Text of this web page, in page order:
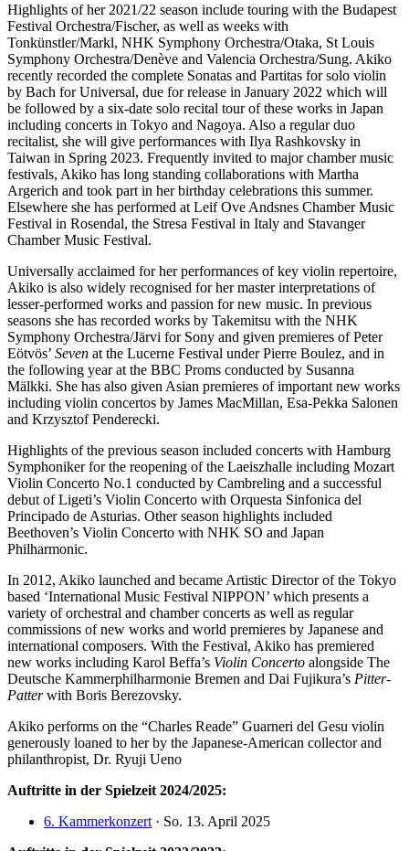
Highlights of her 2021/22 season include touring with the Budapest
Festival Orchestra/Fischer, as well as weeks with
Tonkünstler/Markl, NHK Symphony Orchestra/Otaka, St Louis
Symphony Orchestra/Denève and Valencia Orchestra/Sung. Akiko
recently recorded the complete Sonatas and Partitas for solo violin
by Bach for Universal, due for release in January 2022 which will
be followed by a six-date solo recital tour of these works in Japan
including concerts in Tokyo and Nagoya. Also a regular duo
recitalist, she will give performances with Ilya Rashkovsky in
Taiwan in Spring 2023. Frequently invited to major chamber music
festivals, Akiko has long standing collaborations with Martha
Argerich and took part in her birthday celebrations this summer.
Elsewhere she has performed at Leif Ove Andsnes Chamber Music
Festival in Rosendal, the Stresa Festival in Italy and Stavanger
Chamber Music Festival.
Universally acclaimed for her performances of key violin repertoire,
Akiko is also widely recognised for her master interpretations of
lesser-performed works and passion for new music. In previous
seasons she has recorded works by Takemitsu with the NHK
Symphony Orchestra/Järvi for Sony and given premieres of Peter
Eötvös’ Seven at the Lucerne Festival under Pierre Boulez, and in
the following year at the BBC Proms conducted by Susanna
Mälkki. She has also given Asian premieres of important new works
including violin concertos by James MacMillan, Esa-Pekka Salonen
and Krzysztof Penderecki.
Highlights of the previous season included concerts with Hamburg
Symphoniker for the reopening of the Laeiszhalle including Mozart
Violin Concerto No.1 conducted by Cambreling and a successful
debut of Ligeti’s Violin Concerto with Orquesta Sinfonica del
Principado de Asturias. Other season highlights included
Beethoven’s Violin Concerto with NHK SO and Japan
Philharmonic.
In 2012, Akiko launched and became Artistic Director of the Tokyo
based ‘International Music Festival NIPPON’ which presents a
variety of orchestral and chamber concerts as well as regular
commissions of new works and world premieres by Japanese and
international composers. With the Festival, Akiko has premiered
new works including Karol Beffa’s Violin Concerto alongside The
Deutsche Kammerphilharmonie Bremen and Dai Fujikura’s Pitter-
Patterwith Boris Berezovsky.
Akiko performs on the “Charles Reade” Guarneri del Gesu violin
generously loaned to her by the Japanese-American collector and
philanthropist, Dr. Ryuji Ueno
Auftritte in der Spielzeit 2024/2025:
6. Kammerkonzert · So. 13. April 2025